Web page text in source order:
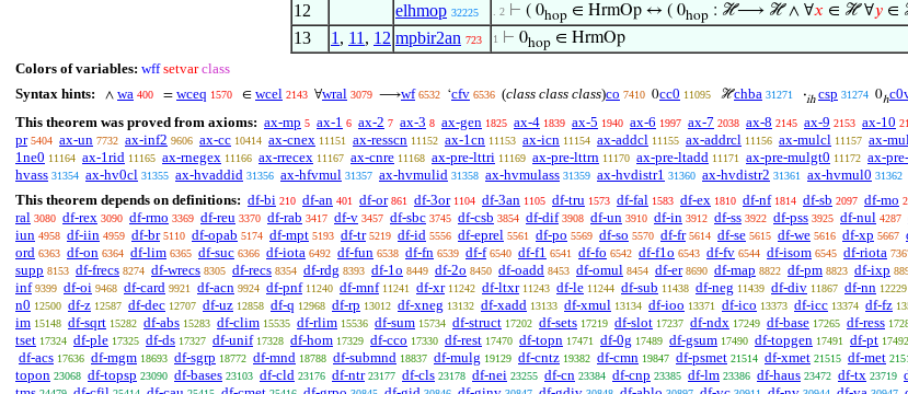
12 elhmop 32225 . 2 ⊢ ( 0hop ∈ HrmOp ↔ ( 0hop : ℋ⟶ ℋ ∧ ∀𝑥 ∈ ℋ ∀𝑦 ∈
13 1 , 11 , 12 mpbir2an 723 1 ⊢ 0hop ∈ HrmOp
Colors of variables: wff setvar class
Syntax hints:
∧ wa 400 = wceq 1570 ∈ wcel 2143 ∀wral 3079 ⟶wf 6532 ‘cfv 6536 (class class class)co 7410 0cc0 11095 ℋchba 31271 ·ih csp 31274 0ℎ
This theorem was proved from axioms: ax-mp 5 ax-1 6 ax-2 7 ax-3 8 ax-gen 1825 ax-4 1839 ax-5 1940 ax-6 1997 ax-7 2038 ax-8 2145 ax-9 2153 ax-10
pr 5404 ax-un 7732 ax-inf2 9606 ax-cc 10414 ax-cnex 11151 ax-resscn 11152 ax-1cn 11153 ax-icn 11154 ax-addcl 11155 ax-addrcl 11156 ax-mulcl 11157 ax-
1ne0 11164 ax-1rid 11165 ax-rnegex 11166 ax-rrecex 11167 ax-cnre 11168 ax-pre-lttri 11169 ax-pre-lttrn 11170 ax-pre-ltadd 11171 ax-pre-mulgt0 11172 ax-
hvass 31354 ax-hv0cl 31355 ax-hvaddid 31356 ax-hfvmul 31357 ax-hvmulid 31358 ax-hvmulass 31359 ax-hvdistr1 31360 ax-hvdistr2 31361 ax-hvmul0 31362
This theorem depends on definitions: df-bi 210 df-an 401 df-or 861 df-3or 1104 df-3an 1105 df-tru 1573 df-fal 1583 df-ex 1810 df-nf 1814 df-sb 2097 df-mo
ral 3080 df-rex 3090 df-rmo 3369 df-reu 3370 df-rab 3417 df-v 3457 df-sbc 3745 df-csb 3854 df-dif 3908 df-un 3910 df-in 3912 df-ss 3922 df-pss 3925 df-nul 4287
iun 4958 df-iin 4959 df-br 5110 df-opab 5174 df-mpt 5193 df-tr 5219 df-id 5556 df-eprel 5561 df-po 5569 df-so 5570 df-fr 5614 df-se 5615 df-we 5616 df-xp 5667
ord 6363 df-on 6364 df-lim 6365 df-suc 6366 df-iota 6492 df-fun 6538 df-fn 6539 df-f 6540 df-f1 6541 df-fo 6542 df-f1o 6543 df-fv 6544 df-isom 6545 df-riota
supp 8153 df-frecs 8274 df-wrecs 8305 df-recs 8354 df-rdg 8393 df-1o 8449 df-2o 8450 df-oadd 8453 df-omul 8454 df-er 8690 df-map 8822 df-pm 8823 df-ixp
inf 9399 df-oi 9468 df-card 9921 df-acn 9924 df-pnf 11240 df-mnf 11241 df-xr 11242 df-ltxr 11243 df-le 11244 df-sub 11438 df-neg 11439 df-div 11867 df-nn 12229
n0 12500 df-z 12587 df-dec 12707 df-uz 12858 df-q 12968 df-rp 13012 df-xneg 13132 df-xadd 13133 df-xmul 13134 df-ioo 13371 df-ico 13373 df-icc 13374 df-fz
im 15148 df-sqrt 15282 df-abs 15283 df-clim 15535 df-rlim 15536 df-sum 15734 df-struct 17202 df-sets 17219 df-slot 17237 df-ndx 17249 df-base 17265 df-ress
tset 17324 df-ple 17325 df-ds 17327 df-unif 17328 df-hom 17329 df-cco 17330 df-rest 17470 df-topn 17471 df-0g 17489 df-gsum 17490 df-topgen 17491 df-pt 17492
df-acs 17636 df-mgm 18693 df-sgrp 18772 df-mnd 18788 df-submnd 18837 df-mulg 19129 df-cntz 19382 df-cmn 19847 df-psmet 21514 df-xmet 21515 df-met
topon 23068 df-topsp 23090 df-bases 23103 df-cld 23176 df-ntr 23177 df-cls 23178 df-nei 23255 df-cn 23384 df-cnp 23385 df-lm 23386 df-haus 23472 df-tx 23719